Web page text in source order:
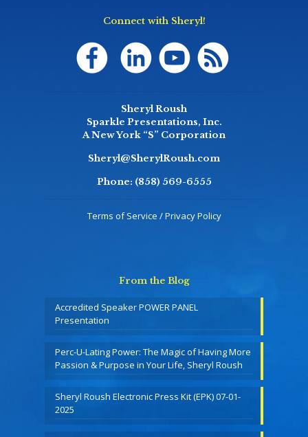
Connect with Sheryl!
Sheryl Roush
Sparkle Presentations, Inc.
A New York “S” Corporation
Sheryl@SherylRoush.com
Phone: (858) 569-6555
Terms of Service / Privacy Policy
From the Blog
Accredited Speaker POWER PANEL
Presentation
Perc-U-Lating Power: The Magic of Having More
Passion & Purpose in Your Life, Sheryl Roush
Sheryl Roush Electronic Press Kit (EPK) 07-01-
2025